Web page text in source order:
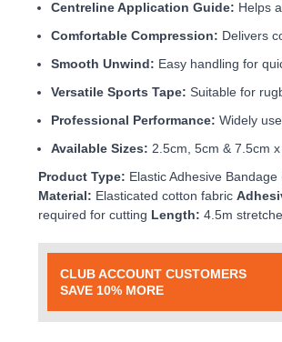
Centreline Application Guide: Helps
Comfortable Compression: Delivers
Smooth Unwind: Easy handling for
Versatile Sports Tape: Suitable for
Professional Performance: Widely
Available Sizes: 2.5cm, 5cm & 7.5cm x
Product Type: Elastic Adhesive Bandage
Material: Elasticated cotton fabric
required for cutting Length: 4.5m
CLUB ACCOUNT CUSTOMERS
SAVE 10% MORE